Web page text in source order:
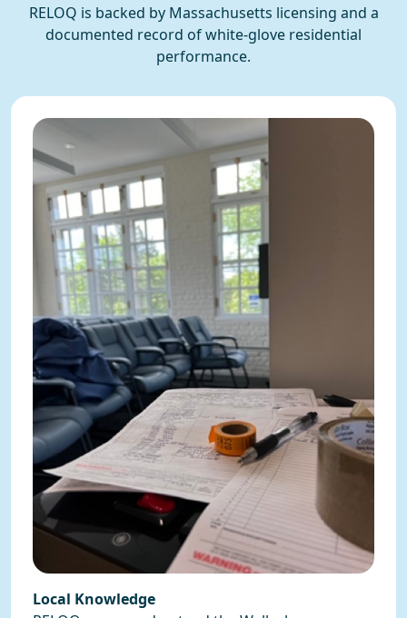
RELOQ is backed by Massachusetts licensing and a
documented record of white-glove residential
performance.
Local Knowledge